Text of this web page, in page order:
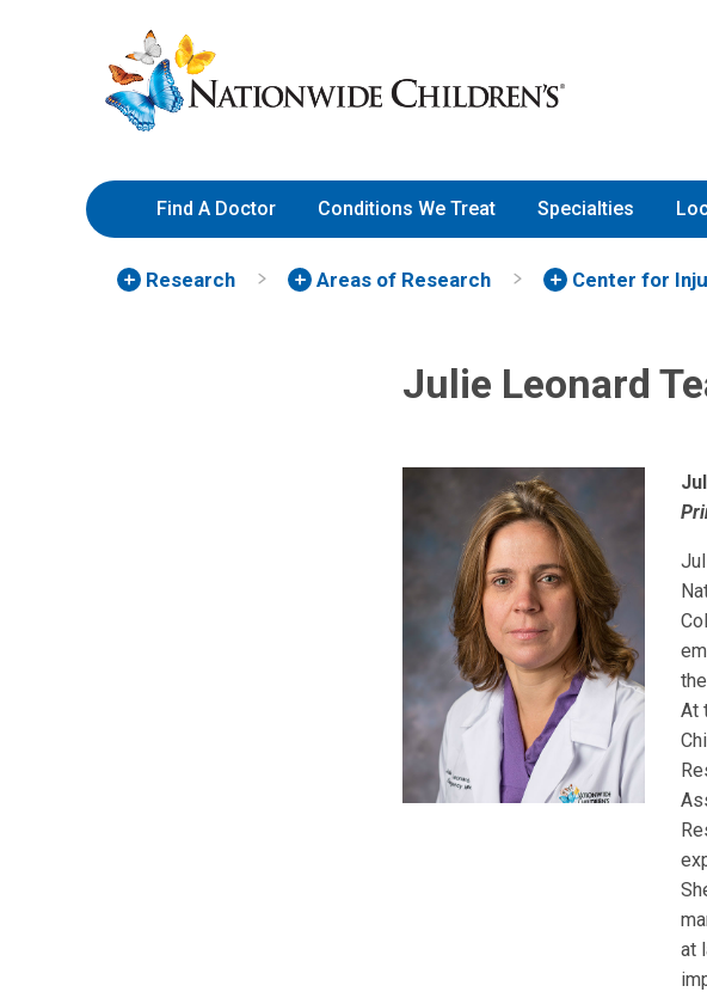
to
Content
Nationwide
Children’s
Hospital
Find A Doctor Conditions We Treat Specialties
Research Areas of Research Center for
Julie Leonard
At
at